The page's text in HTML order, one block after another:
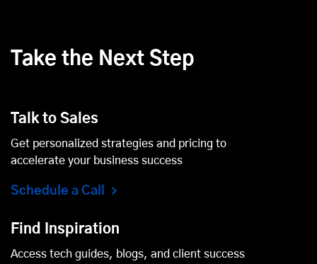
Take the Next Step
Talk to Sales
Get personalized strategies and pricing to
accelerate your business success
Schedule a Call
Find Inspiration
Access tech guides, blogs, and client success